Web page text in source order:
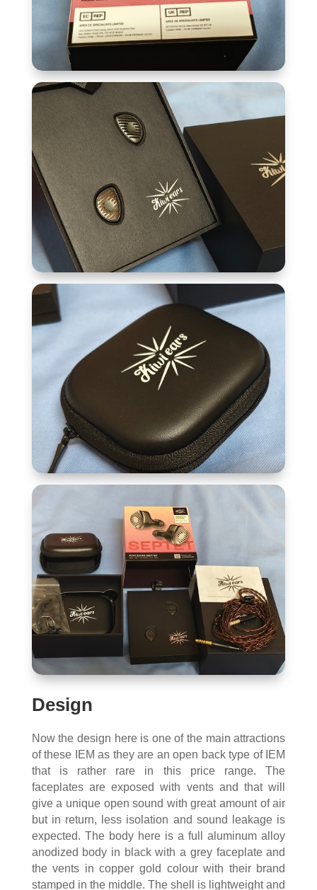
Design
Now the design here is one of the main attractions
of these IEM as they are an open back type of IEM
that is rather rare in this price range. The
faceplates are exposed with vents and that will
give a unique open sound with great amount of air
but in return, less isolation and sound leakage is
expected. The body here is a full aluminum alloy
anodized body in black with a grey faceplate and
the vents in copper gold colour with their brand
stamped in the middle. The shell is lightweight and